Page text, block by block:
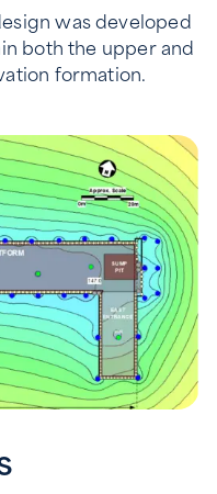
was developed
both the upper and
formation.